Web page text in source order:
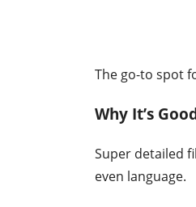
The go-to spot
Why It’s
Super detailed
even language.